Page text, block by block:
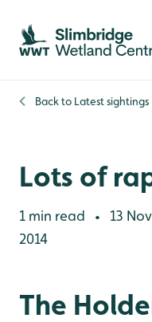
Skip to content header
Skip to main content
Skip to content footer
Back to Latest sightings
Lots of
1 min read •
13
2014
The